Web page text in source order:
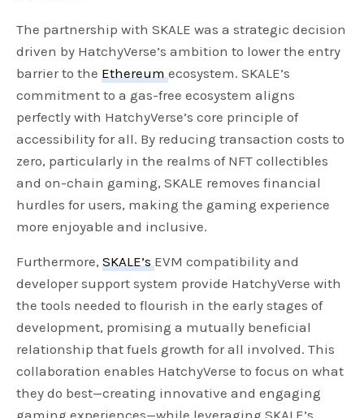
i
n
r
f
s
The partnership with SKALE was a strategic decision
driven by HatchyVerse’s ambition to lower the entry
barrier to theEthereumecosystem. SKALE’s
commitment to a gas-free ecosystem aligns
perfectly with HatchyVerse’s core principle of
accessibility for all. By reducing transaction costs to
zero, particularly in the realms of NFT collectibles
and on-chain gaming, SKALE removes financial
hurdles for users, making the gaming experience
more enjoyable and inclusive.
Furthermore,SKALE’sEVM compatibility and
developer support system provide HatchyVerse with
the tools needed to flourish in the early stages of
development, promising a mutually beneficial
relationship that fuels growth for all involved. This
collaboration enables HatchyVerse to focus on what
they do best—creating innovative and engaging